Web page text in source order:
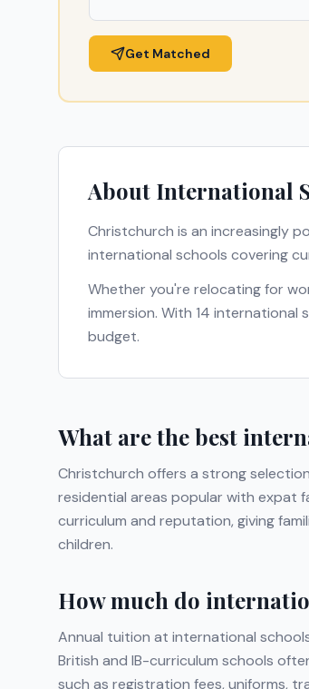
Get Matched
About International
Christchurch is an increasingly
international schools covering
Whether you're relocating for
immersion. With 14 international
budget.
What are the best
Christchurch offers a strong
residential areas popular with expat
curriculum and reputation, giving
children.
How much do
Annual tuition at international
British and IB-curriculum schools
such as registration fees, uniforms,